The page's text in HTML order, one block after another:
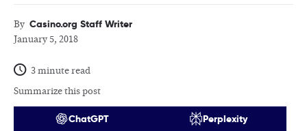
By Casino.org Staff Writer
January 5, 2018
3 minute read
Summarize this post
ChatGPT
Perplexity